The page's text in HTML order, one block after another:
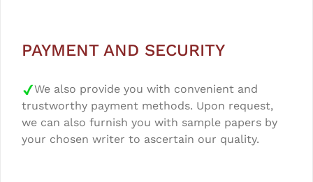
PAYMENT AND SECURITY
We also provide you with convenient and
trustworthy payment methods. Upon request,
we can also furnish you with sample papers by
your chosen writer to ascertain our quality.